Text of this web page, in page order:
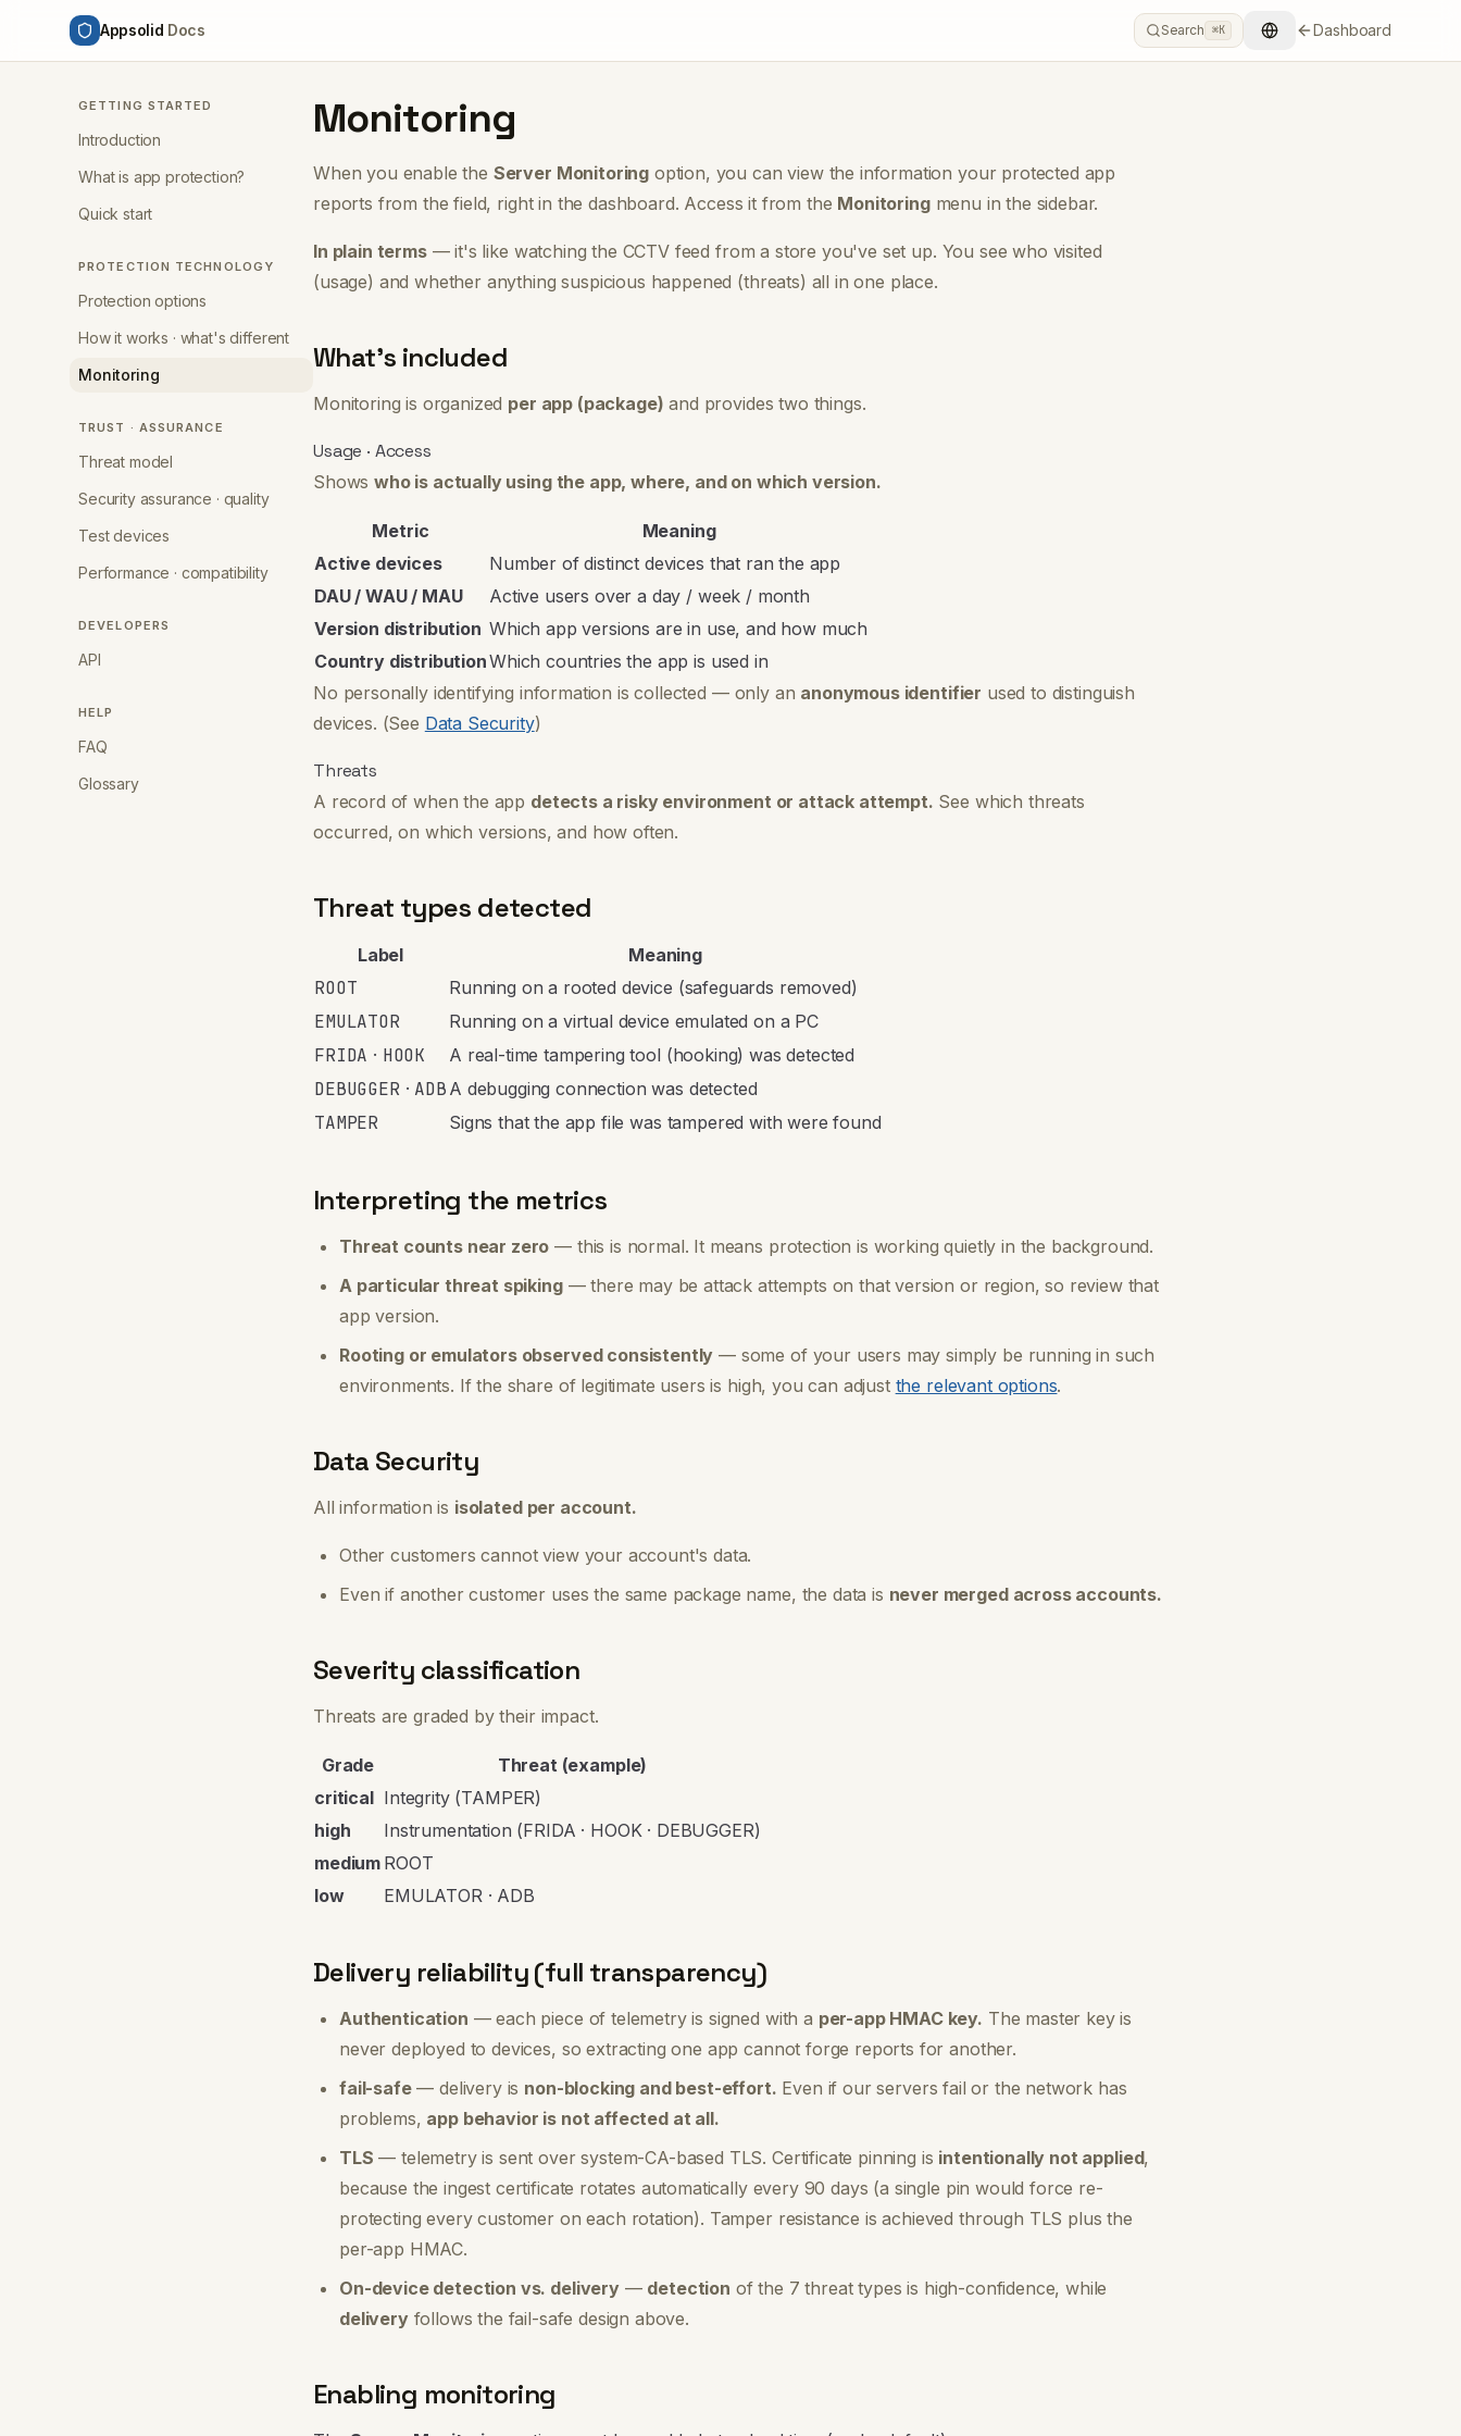
Appsolid Docs Search ⌘K Dashboard
GETTING STARTED
Introduction
What is app protection?
Quick start
PROTECTION TECHNOLOGY
Protection options
How it works · what's different
Monitoring
TRUST · ASSURANCE
Threat model
Security assurance · quality
Test devices
Performance · compatibility
DEVELOPERS
API
HELP
FAQ
Glossary
Monitoring
When you enable the Server Monitoring option, you can view the information your protected app
reports from the field, right in the dashboard. Access it from the Monitoringmenu in the sidebar.
In plain terms— it's like watching the CCTV feed from a store you've set up. You seewho visited
(usage) andwhether anything suspicious happened (threats) all in one place.
What's included
Monitoring is organized per app (package) and provides two things.
Usage · Access
Showswho is actually using the app, where, and on which version.
Metric
Meaning
Active devices
Number of distinct devices that ran the app
DAU / WAU / MAU
Active users over a day / week / month
Version distribution Which app versions are in use, and how much
Country distributionWhich countries the app is used in
No personally identifying information is collected — only an anonymous identifier used to distinguish
devices. (See Data Security)
Threats
A record of when the app detects a risky environment or attack attempt. See which threats
occurred, on which versions, and how often.
Threat types detected
Label Meaning
ROOT Running on a rooted device (safeguards removed)
EMULATOR Running on a virtual device emulated on a PC
FRIDA · HOOK A real-time tampering tool (hooking) was detected
DEBUGGER · ADB A debugging connection was detected
TAMPER Signs that the app file was tampered with were found
Interpreting the metrics
Threat counts near zero — this is normal. It means protection is working quietly in the background.
A particular threat spiking— there may be attack attempts on that version or region, so review that
app version.
Rooting or emulators observed consistently — some of your users may simply be running in such
environments. If the share of legitimate users is high, you can adjust the relevant options.
Data Security
All information is isolated per account.
Other customers cannot view your account's data.
Even if another customer uses the same package name, the data is never merged across accounts.
Severity classification
Threats are graded by their impact.
Grade
Threat (example)
critical Integrity (TAMPER)
high
Instrumentation (FRIDA · HOOK · DEBUGGER)
medium ROOT
low
EMULATOR · ADB
Delivery reliability (full transparency)
Authentication — each piece of telemetry is signed with a per-app HMAC key. The master key is
never deployed to devices, so extracting one app cannot forge reports for another.
fail-safe— delivery is non-blocking and best-effort. Even if our servers fail or the network has
problems, app behavior is not affected at all.
TLS — telemetry is sent over system-CA-based TLS. Certificate pinning is intentionally not applied,
because the ingest certificate rotates automatically every 90 days (a single pin would force re-
protecting every customer on each rotation). Tamper resistance is achieved through TLS plus the
per-app HMAC.
On-device detection vs. delivery— detection of the 7 threat types is high-confidence, while
deliveryfollows the fail-safe design above.
Enabling monitoring